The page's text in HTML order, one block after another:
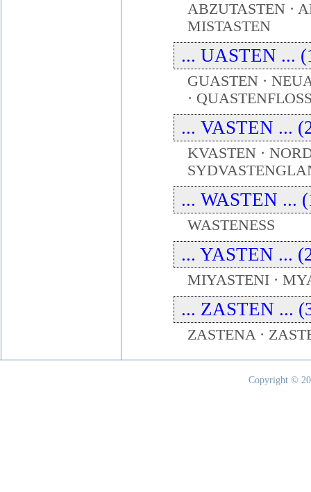
ABZUTASTEN ·
MISTASTEN
... UASTEN ...
GUASTEN ·
·
... VASTEN ...
KVASTEN ·
... WASTEN ...
WASTENESS
... YASTEN ...
MIYASTENI ·
... ZASTEN ...
ZASTENA ·
Copyright ©